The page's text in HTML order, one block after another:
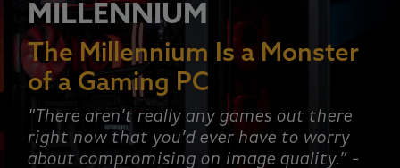
MILLENNIUM
The Millennium Is a Monster
of a Gaming PC
"There aren’t really any games out there
right now that you’d ever have to worry
about compromising on image quality.” -